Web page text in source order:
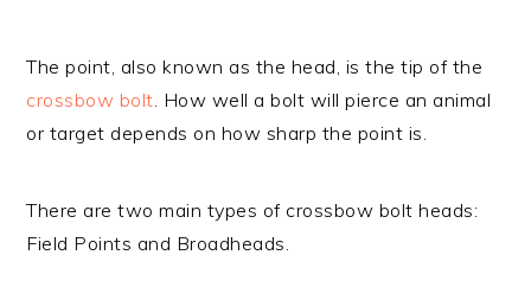
The point, also known as the head, is the tip of the
crossbow bolt . How well a bolt will pierce an animal
or target depends on how sharp the point is.
There are two main types of crossbow bolt heads:
Field Points and Broadheads.